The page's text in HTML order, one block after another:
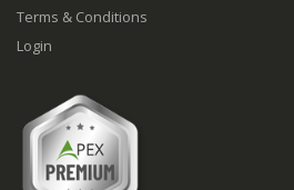
Terms & Conditions
Login